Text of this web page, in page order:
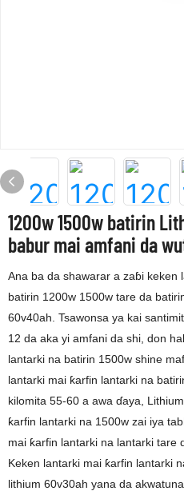
1200w 1500w batirin
babur mai amfani da
Ana ba da shawarar a zaɓi keken
batirin 1200w 1500w tare da
60v40ah. Tsawonsa ya kai
12 da aka yi amfani da shi, don
lantarki na batirin 1500w shine
lantarki mai ƙarfin lantarki na
kilomita 55-60 a awa ɗaya,
ƙarfin lantarki na 1500w zai iya
mai ƙarfin lantarki na lantarki tare
Keken lantarki mai ƙarfin lantarki
lithium 60v30ah yana da